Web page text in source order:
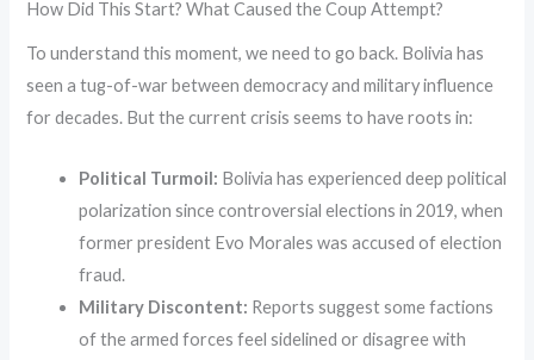
How Did This Start? What Caused the Coup Attempt?
To understand this moment, we need to go back. Bolivia has
seen a tug-of-war between democracy and military influence
for decades. But the current crisis seems to have roots in:
Political Turmoil: Bolivia has experienced deep political
polarization since controversial elections in 2019, when
former president Evo Morales was accused of election
fraud.
Military Discontent: Reports suggest some factions
of the armed forces feel sidelined or disagree with